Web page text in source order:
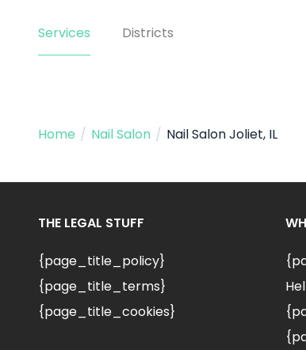
Services Districts
Home / Nail Salon / Nail Salon Joliet, IL
THE LEGAL STUFF
{page_title_policy}
{page_title_terms}
{page_title_cookies}